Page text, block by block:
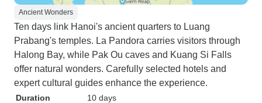
Ancient Wonders
Ten days link Hanoi's ancient quarters to Luang
Prabang's temples. La Pandora carries visitors through
Halong Bay, while Pak Ou caves and Kuang Si Falls
offer natural wonders. Carefully selected hotels and
expert cultural guides enhance the experience.
Duration
10 days